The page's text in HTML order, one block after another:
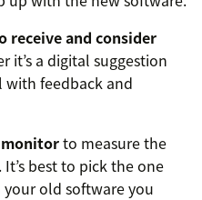
receive and consider
it’s a digital suggestion
with feedback and
monitorto measure the
best to pick the one
your old software you